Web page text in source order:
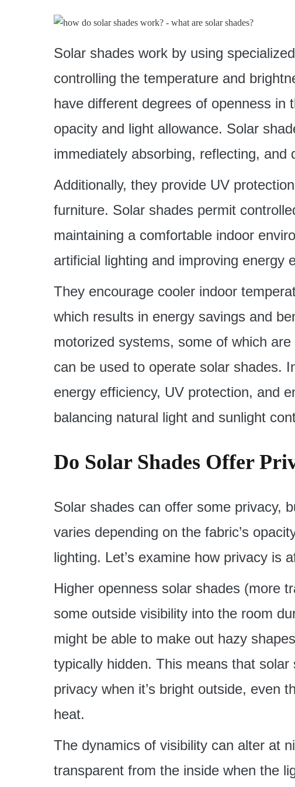
Solar shades work by using
controlling the temperature and
have different degrees of openness in
opacity and light allowance. Solar
immediately absorbing, reflecting, and
Additionally, they provide UV
furniture. Solar shades permit
maintaining a comfortable indoor
artificial lighting and improving energy
They encourage cooler indoor
which results in energy savings and
motorized systems, some of which
can be used to operate solar shades.
energy efficiency, UV protection, and
balancing natural light and sunlight
Do Solar Shades Offer
Solar shades can offer some privacy,
varies depending on the fabric’s
lighting. Let’s examine how privacy is
Higher openness solar shades (more
some outside visibility into the room
might be able to make out hazy
typically hidden. This means that
privacy when it’s bright outside, even
heat.
The dynamics of visibility can alter at
transparent from the inside when the